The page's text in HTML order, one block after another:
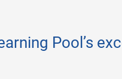
Pool’s